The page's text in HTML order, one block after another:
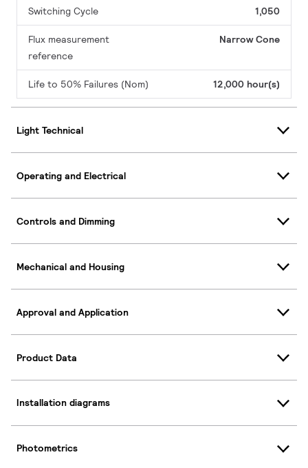
Switching Cycle 1,050
Flux measurement
reference
Narrow Cone
Life to 50% Failures (Nom) 12,000 hour(s)
Light Technical
Operating and Electrical
Controls and Dimming
Mechanical and Housing
Approval and Application
Product Data
Installation diagrams
Photometrics